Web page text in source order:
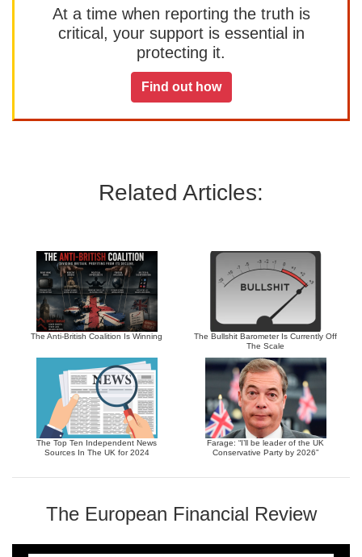
At a time when reporting the truth is
critical, your support is essential in
protecting it.
Find out how
Related Articles:
The Anti-British Coalition Is Winning
The Bullshit Barometer Is Currently Off
The Scale
The Top Ten Independent News
Sources In The UK for 2024
Farage: “I’ll be leader of the UK
Conservative Party by 2026”
The European Financial Review